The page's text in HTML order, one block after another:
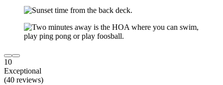
10
Exceptional
(40 reviews)